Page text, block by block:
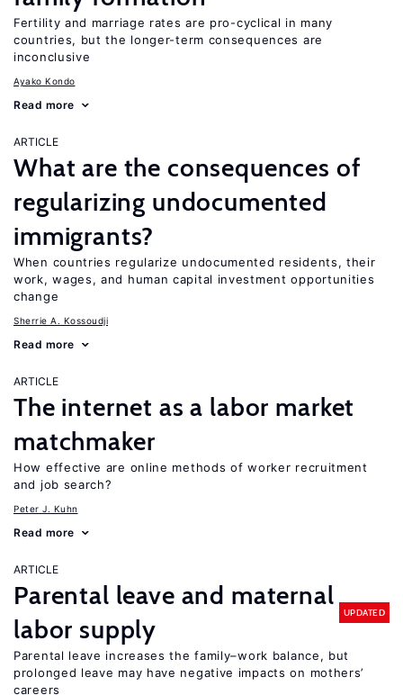
Fertility and marriage rates are pro-cyclical in many
countries, but the longer-term consequences are
inconclusive
Ayako Kondo
Read more
ARTICLE
What are the consequences of
regularizing undocumented
immigrants?
When countries regularize undocumented residents, their
work, wages, and human capital investment opportunities
change
Sherrie A. Kossoudji
Read more
ARTICLE
The internet as a labor market
matchmaker
How effective are online methods of worker recruitment
and job search?
Peter J. Kuhn
Read more
ARTICLE
Parental leave and maternal
labor supply
UPDATED
Parental leave increases the family–work balance, but
prolonged leave may have negative impacts on mothers’
careers